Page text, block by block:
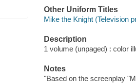
Other Uniform Titles
Mike the Knight (Television
Description
1 volume (unpaged) : color
Notes
"Based on the screenplay